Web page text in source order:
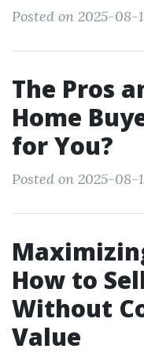
Posted on 2025-08-
The Pros
Home
for You?
Posted on 2025-08-
How to
Without
Value